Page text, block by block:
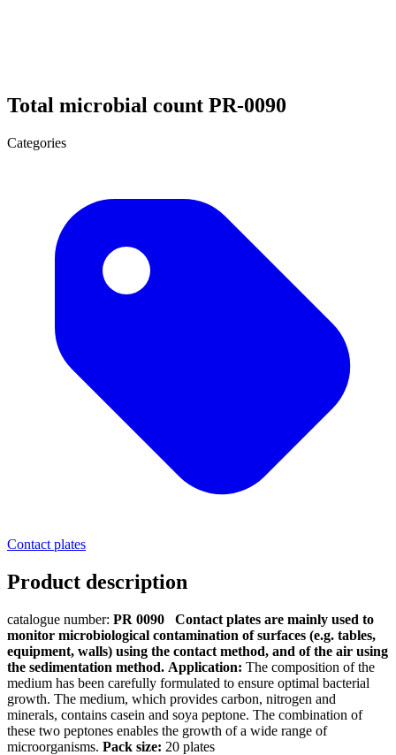
Total microbial count PR-0090
Categories
Contact plates
Product description
catalogue number: PR 0090
Contact plates are mainly used to
monitor microbiological contamination of surfaces (e.g. tables,
equipment, walls) using the contact method, and of the air using
the sedimentation method. Application: The composition of the
medium has been carefully formulated to ensure optimal bacterial
growth. The medium, which provides carbon, nitrogen and
minerals, contains casein and soya peptone. The combination of
these two peptones enables the growth of a wide range of
microorganisms. Pack size: 20 plates